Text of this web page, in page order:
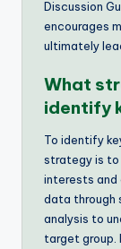
Discussion
encourages
ultimately
What
identify
To identify
strategy is to
interests and
data through
analysis to
target group.